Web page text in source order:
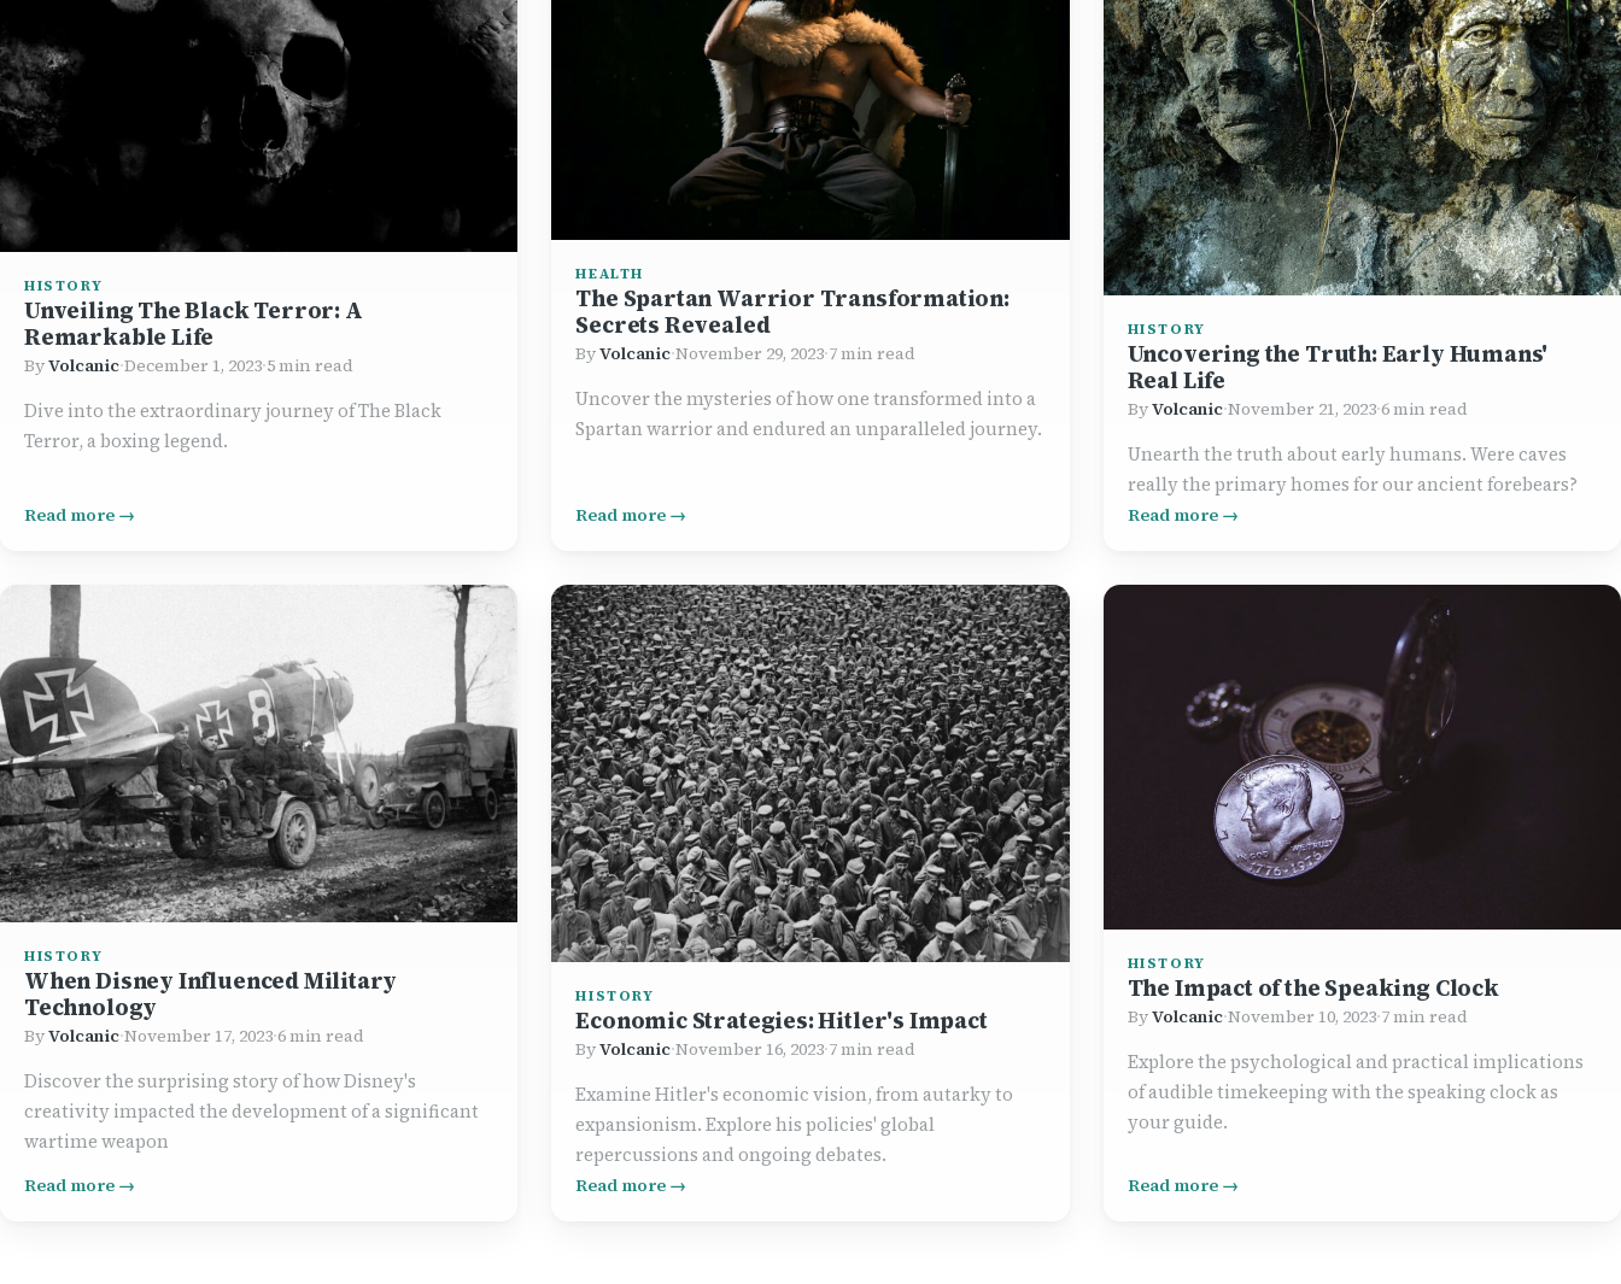
HISTORY
Unveiling The Black Terror: A
Remarkable Life
ByVolcanic·December 1, 2023·5 min read
Dive into the extraordinary journey of The Black
Terror, a boxing legend.
Read more →
HEALTH
The Spartan Warrior Transformation:
Secrets Revealed
ByVolcanic·November 29, 2023·7 min read
Uncover the mysteries of how one transformed into a
Spartan warrior and endured an unparalleled journey.
Read more →
HISTORY
Uncovering the Truth: Early Humans'
Real Life
ByVolcanic·November 21, 2023·6 min read
Unearth the truth about early humans. Were caves
really the primary homes for our ancient forebears?
Read more →
HISTORY
When Disney Influenced Military
Technology
ByVolcanic·November 17, 2023·6 min read
Discover the surprising story of how Disney's
creativity impacted the development of a significant
wartime weapon
Read more →
HISTORY
Economic Strategies: Hitler's Impact
ByVolcanic·November 16, 2023·7 min read
Examine Hitler's economic vision, from autarky to
expansionism. Explore his policies' global
repercussions and ongoing debates.
Read more →
HISTORY
The Impact of the Speaking Clock
ByVolcanic·November 10, 2023·7 min read
Explore the psychological and practical implications
of audible timekeeping with the speaking clock as
your guide.
Read more →